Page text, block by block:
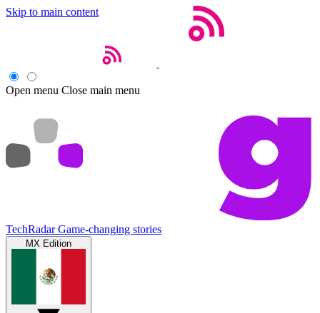
Skip to main content
Open menu Close main menu
TechRadar Game-changing stories
MX Edition